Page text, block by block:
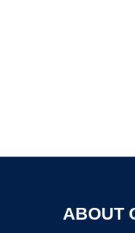
ABOUT